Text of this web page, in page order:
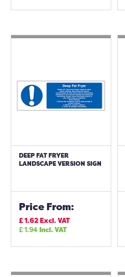
DEEP FAT FRYER
LANDSCAPE VERSION SIGN
Price From:
£1.62Excl. VAT
£1.94Incl. VAT